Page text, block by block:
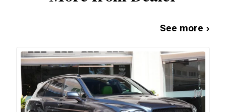
See more ›